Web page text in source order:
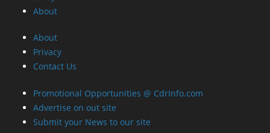
About
About
Privacy
Contact Us
Promotional Opportunities @ CdrInfo.com
Advertise on out site
Submit your News to our site